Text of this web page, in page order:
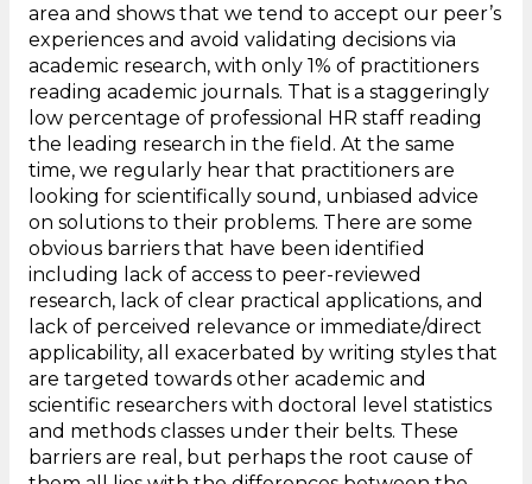
area and shows that we tend to accept our peer’s
experiences and avoid validating decisions via
academic research, with only 1% of practitioners
reading academic journals. That is a staggeringly
low percentage of professional HR staff reading
the leading research in the field. At the same
time, we regularly hear that practitioners are
looking for scientifically sound, unbiased advice
on solutions to their problems. There are some
obvious barriers that have been identified
including lack of access to peer-reviewed
research, lack of clear practical applications, and
lack of perceived relevance or immediate/direct
applicability, all exacerbated by writing styles that
are targeted towards other academic and
scientific researchers with doctoral level statistics
and methods classes under their belts. These
barriers are real, but perhaps the root cause of